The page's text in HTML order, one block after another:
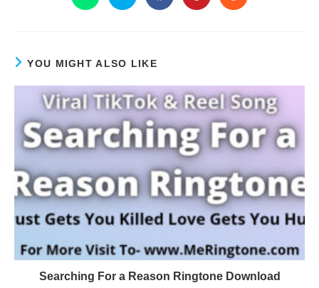
YOU MIGHT ALSO LIKE
Searching For a Reason Ringtone Download